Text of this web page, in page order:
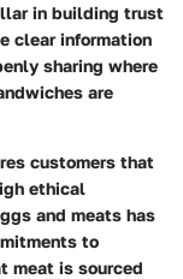
in building trust
clear information
sharing where
are
customers that
ethical
and meats has
to
meat is sourced